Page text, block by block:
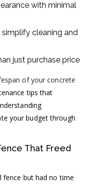
with minimal
cleaning and
just purchase price
of your concrete
tips that
your budget through
That Freed
fence but had no time